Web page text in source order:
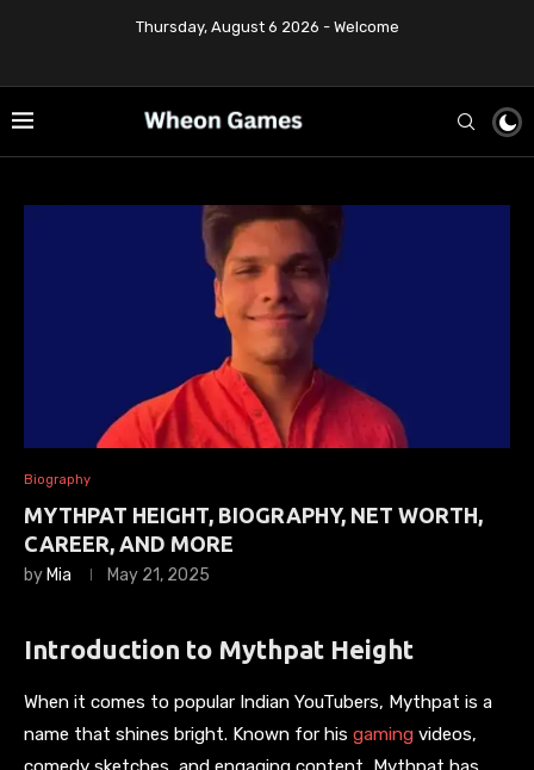
Thursday, August 6 2026 - Welcome
Biography
MYTHPAT HEIGHT, BIOGRAPHY, NET WORTH,
CAREER, AND MORE
by Mia May 21, 2025
Introduction to Mythpat Height
When it comes to popular Indian YouTubers, Mythpat is a
name that shines bright. Known for his gaming videos,